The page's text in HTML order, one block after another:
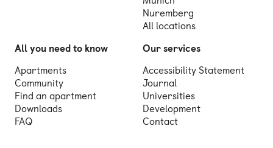
Nuremberg
All locations
All you need to know
Apartments
Community
Find an apartment
Downloads
FAQ
Our services
Accessibility Statement
Journal
Universities
Development
Contact